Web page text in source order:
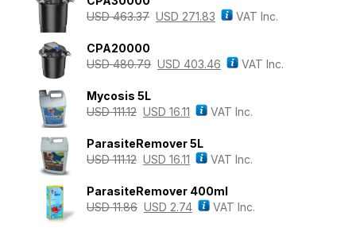
USD463.37 USD 271.83 VAT Inc.
CPA20000
USD480.79 USD 403.46 VAT Inc.
Mycosis 5L
USD111.12 USD 16.11 VAT Inc.
ParasiteRemover 5L
USD111.12 USD 16.11 VAT Inc.
ParasiteRemover 400ml
USD11.86 USD 2.74 VAT Inc.